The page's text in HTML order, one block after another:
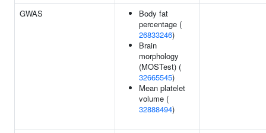
GWAS
Body fat
percentage (
26833246)
Brain
morphology
(MOSTest) (
32665545)
Mean platelet
volume (
32888494)